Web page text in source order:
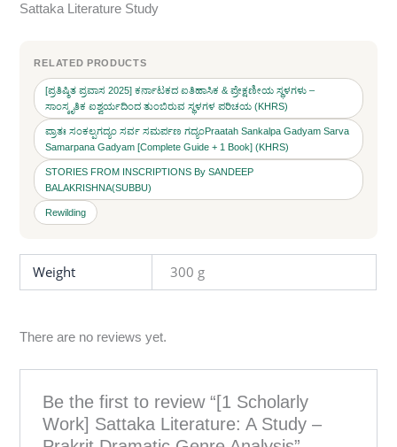
Sattaka Literature Study
RELATED PRODUCTS
[ಪ್ರತಿಷ್ಠಿತ ಪ್ರವಾಸ 2025] ಕರ್ನಾಟಕದ ಐತಿಹಾಸಿಕ & ಪ್ರೇಕ್ಷಣೀಯ ಸ್ಥಳಗಳು –
ಸಾಂಸ್ಕೃತಿಕ ಐಶ್ವರ್ಯದಿಂದ ತುಂಬಿರುವ ಸ್ಥಳಗಳ ಪರಿಚಯ (KHRS)
ಪ್ರಾತಃ ಸಂಕಲ್ಪಗದ್ಯಂ ಸರ್ವ ಸಮರ್ಪಣ ಗದ್ಯಂPraatah Sankalpa Gadyam Sarva
Samarpana Gadyam [Complete Guide + 1 Book] (KHRS)
STORIES FROM INSCRIPTIONS By SANDEEP
BALAKRISHNA(SUBBU)
Rewilding
Weight 300 g
There are no reviews yet.
Be the first to review “[1 Scholarly
Work] Sattaka Literature: A Study –